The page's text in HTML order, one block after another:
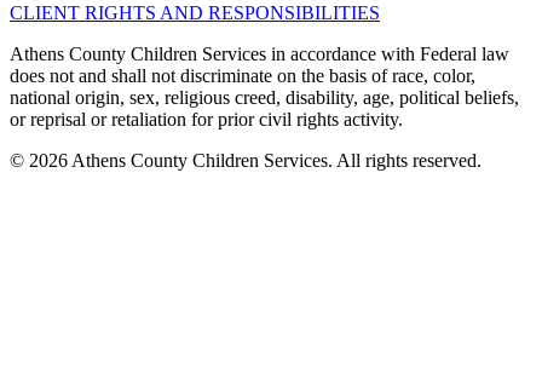
CLIENT RIGHTS AND RESPONSIBILITIES
Athens County Children Services in accordance with Federal law
does not and shall not discriminate on the basis of race, color,
national origin, sex, religious creed, disability, age, political beliefs,
or reprisal or retaliation for prior civil rights activity.
© 2026 Athens County Children Services. All rights reserved.